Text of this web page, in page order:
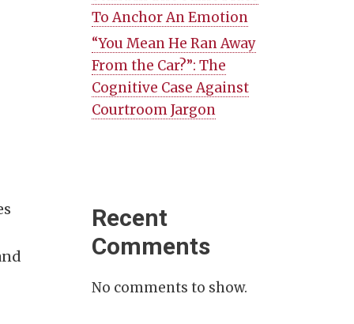
To Anchor An Emotion
“You Mean He Ran Away
From the Car?”: The
Cognitive Case Against
Courtroom Jargon
Recent
Comments
No comments to show.